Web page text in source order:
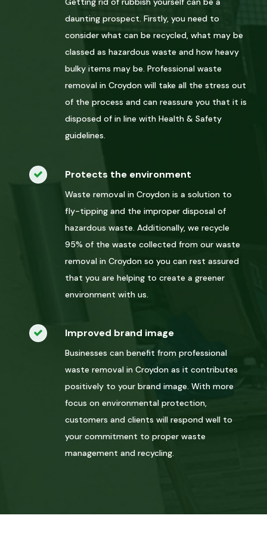
daunting prospect. Firstly, you need to
consider what can be recycled, what may be
classed as hazardous waste and how heavy
bulky items may be. Professional waste
removal in Croydon will take all the stress out
of the process and can reassure you that it is
disposed of in line with Health & Safety
guidelines.
Protects the environment
Waste removal in Croydon is a solution to
fly-tipping and the improper disposal of
hazardous waste. Additionally, we recycle
95% of the waste collected from our waste
removal in Croydon so you can rest assured
that you are helping to create a greener
environment with us.
Improved brand image
Businesses can benefit from professional
waste removal in Croydon as it contributes
positively to your brand image. With more
focus on environmental protection,
customers and clients will respond well to
your commitment to proper waste
management and recycling.